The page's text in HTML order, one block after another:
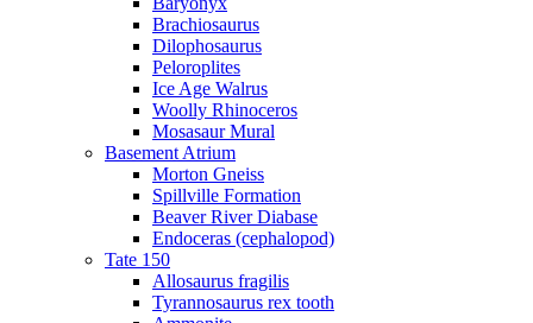
Brachiosaurus
Dilophosaurus
Peloroplites
Ice Age Walrus
Woolly Rhinoceros
Mosasaur Mural
Basement Atrium
Morton Gneiss
Spillville Formation
Beaver River Diabase
Endoceras (cephalopod)
Tate 150
Allosaurus fragilis
Tyrannosaurus rex tooth